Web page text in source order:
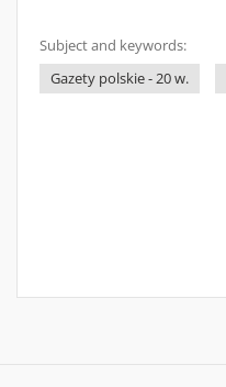
Subject and keywords:
Gazety polskie - 20 w.